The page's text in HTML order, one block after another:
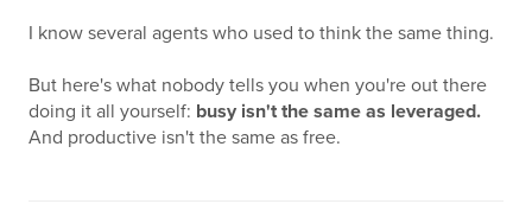
I know several agents who used to think the same thing.
But here's what nobody tells you when you're out there
doing it all yourself: busy isn't the same as leveraged.
And productive isn't the same as free.